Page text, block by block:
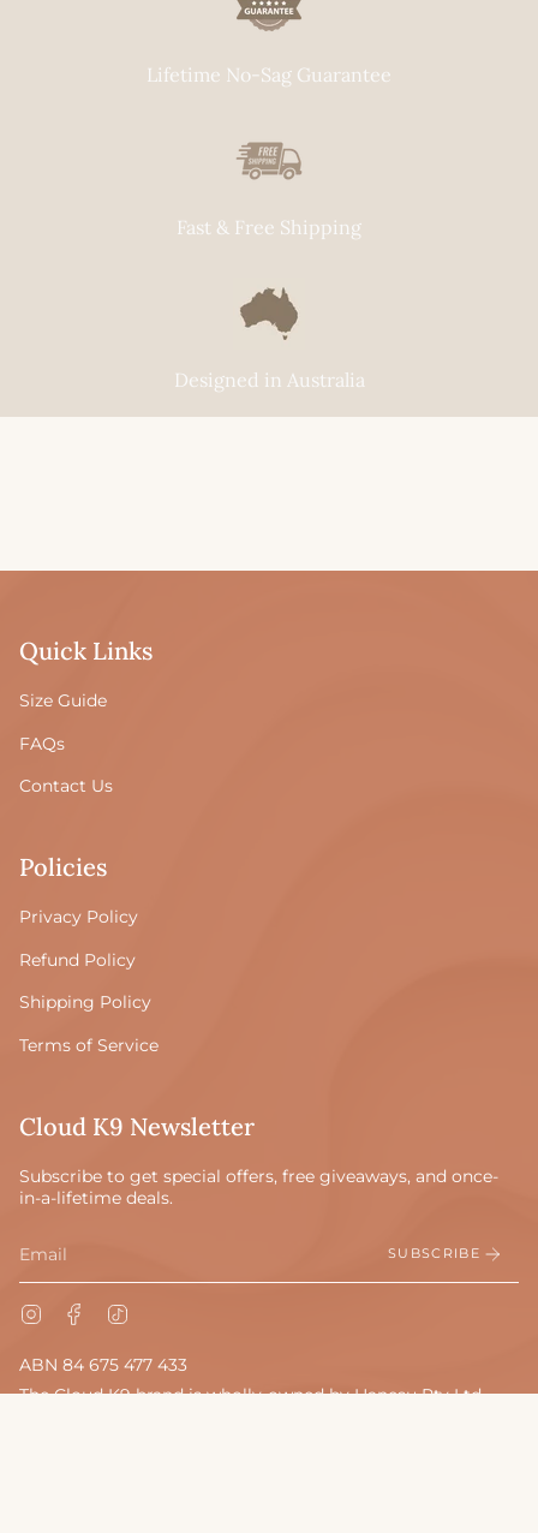
Lifetime No-Sag Guarantee
Fast & Free Shipping
Designed in Australia
Quick Links
Size Guide
FAQs
Contact Us
Policies
Privacy Policy
Refund Policy
Shipping Policy
Terms of Service
Cloud K9 Newsletter
Subscribe to get special offers, free giveaways, and once-
in-a-lifetime deals.
SUBSCRIBE
InstagramFacebook
ABN 84 675 477 433
The Cloud K9 brand is wholly-owned by Hanesu Pty Ltd.